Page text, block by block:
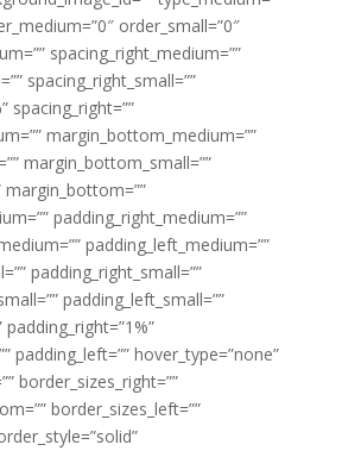
order_small=”0″
spacing_right_medium=””
spacing_right_small=””
spacing_right=””
margin_bottom_medium=””
margin_bottom_small=””
margin_bottom=””
padding_right_medium=””
padding_left_medium=””
padding_right_small=””
padding_left_small=””
padding_left=”” hover_type=”none”
border_sizes_right=””
border_sizes_left=””